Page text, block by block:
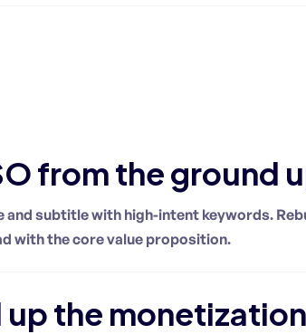
from the ground
subtitle with high-intent keywords.
with the core value proposition.
up the